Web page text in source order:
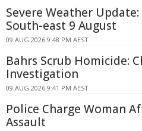
Severe Weather
South-east 9 August
09 AUG 2026 9:48 PM AEST
Bahrs Scrub Homicide:
Investigation
09 AUG 2026 9:41 PM AEST
Police Charge Woman
Assault